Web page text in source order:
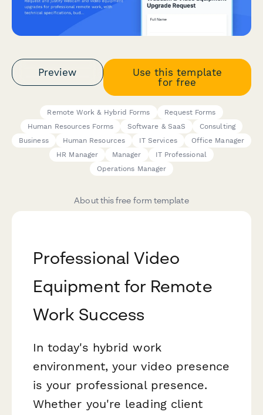
Preview
Use this template
for free
Remote Work & Hybrid Forms
Request Forms
Human Resources Forms
Software & SaaS
Consulting
Business
Human Resources IT Services
Office Manager
HR Manager
Manager
IT Professional
Operations Manager
About this free form template
Professional Video
Equipment for Remote
Work Success
In today's hybrid work
environment, your video presence
is your professional presence.
Whether you're leading client